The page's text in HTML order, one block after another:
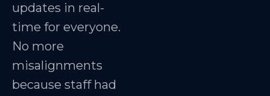
updates in real-
time for everyone.
No more
misalignments
because staff had